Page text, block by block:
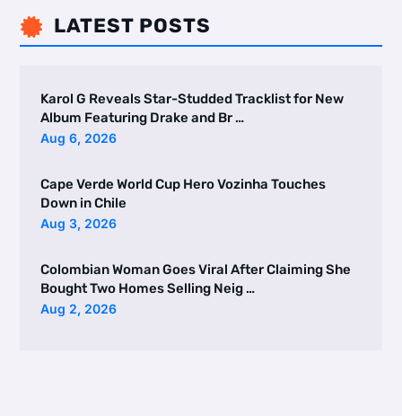
 LATEST POSTS
Karol G Reveals Star-Studded Tracklist for New
Album Featuring Drake and Br …
Aug 6, 2026
Cape Verde World Cup Hero Vozinha Touches
Down in Chile
Aug 3, 2026
Colombian Woman Goes Viral After Claiming She
Bought Two Homes Selling Neig …
Aug 2, 2026